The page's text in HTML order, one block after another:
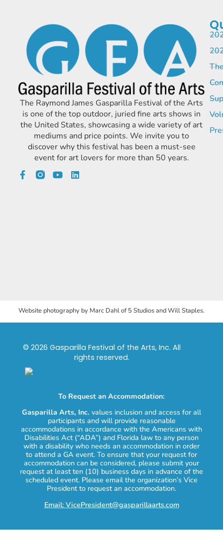
The Raymond James Gasparilla Festival of the Arts
is one of the top outdoor, juried fine arts shows in
the United States, showcasing a wide variety of art
mediums and price points. We invite you to
discover why this festival has been a must-see
event for art lovers for more than 50 years.
Website photography by Marc Dahl of 5 Studios and Will Staples.
© 2026 Gasparilla Festival of the Arts, Inc. All
rights reserved.
To Request an Accommodation:
Gasparilla Arts, Inc. values inclusion and access for all
participants and will provide reasonable
accommodations in accordance with the Americans with
Disabilities Act (“ADA”) and Florida law to any person
with a disability who needs an accommodation in order
to attend a GA event. To ensure that your request for
accommodation can be considered, please submit your
request at least ten (10) business days in advance of the
scheduled event. Please email the organization’s Vice
President to request an accommodation.
Email: VicePresident@gasparillaarts.com